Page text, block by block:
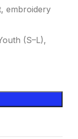
embroidery
(S–L),